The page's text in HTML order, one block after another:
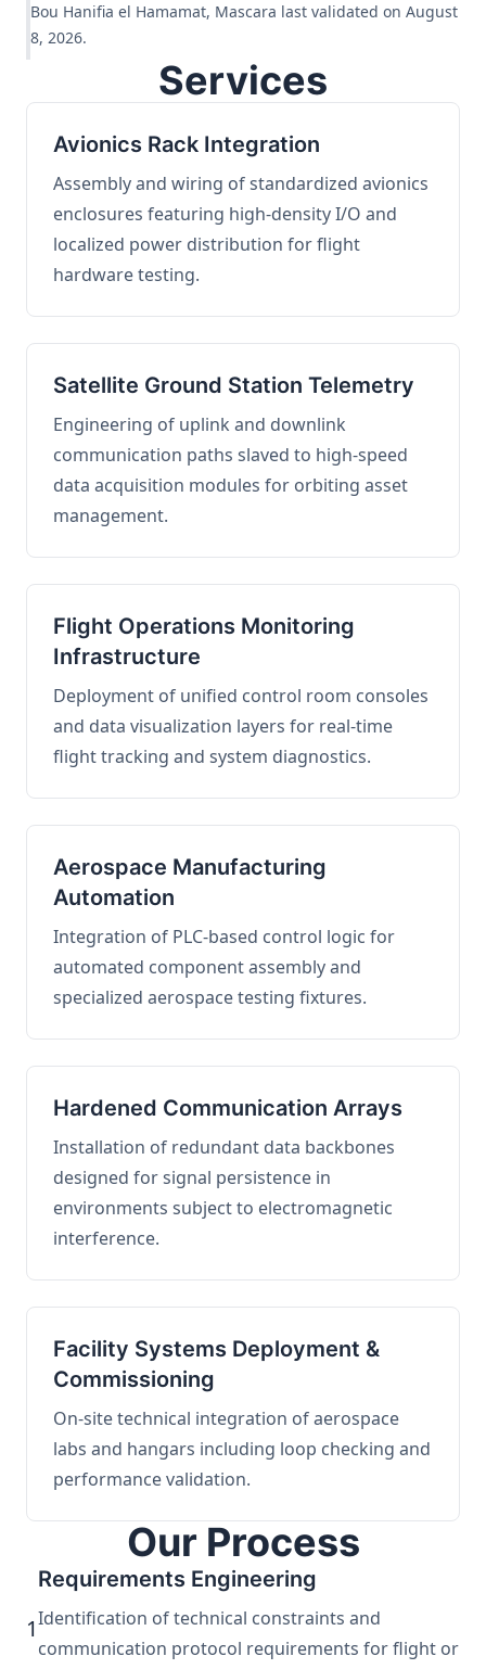
Bou Hanifia el Hamamat, Mascara last validated on August
8, 2026.
Services
Avionics Rack Integration
Assembly and wiring of standardized avionics
enclosures featuring high-density I/O and
localized power distribution for flight
hardware testing.
Satellite Ground Station Telemetry
Engineering of uplink and downlink
communication paths slaved to high-speed
data acquisition modules for orbiting asset
management.
Flight Operations Monitoring
Infrastructure
Deployment of unified control room consoles
and data visualization layers for real-time
flight tracking and system diagnostics.
Aerospace Manufacturing
Automation
Integration of PLC-based control logic for
automated component assembly and
specialized aerospace testing fixtures.
Hardened Communication Arrays
Installation of redundant data backbones
designed for signal persistence in
environments subject to electromagnetic
interference.
Facility Systems Deployment &
Commissioning
On-site technical integration of aerospace
labs and hangars including loop checking and
performance validation.
Our Process
1
Requirements Engineering
Identification of technical constraints and
communication protocol requirements for flight or